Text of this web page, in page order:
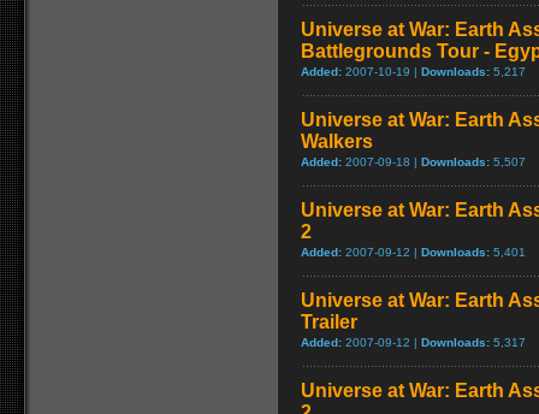
Universe at War: Earth
Battlegrounds Tour -
Added: 2007-10-19 | Downloads: 5,217
Universe at War: Earth
Walkers
Added: 2007-09-18 | Downloads: 5,507
Universe at War: Earth
2
Added: 2007-09-12 | Downloads: 5,401
Universe at War: Earth
Trailer
Added: 2007-09-12 | Downloads: 5,317
Universe at War: Earth